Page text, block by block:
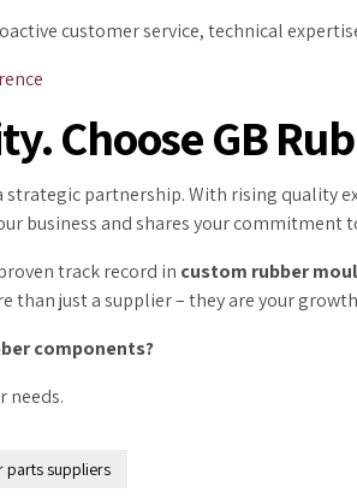
customer service, technical
Choose GB
strategic partnership. With rising
business and shares your commitment
track record in custom rubber
than just a supplier – they are your
components?
needs.
parts suppliers